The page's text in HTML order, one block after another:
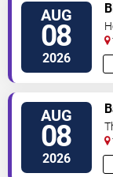
AUG
08
2026
AUG
08
2026